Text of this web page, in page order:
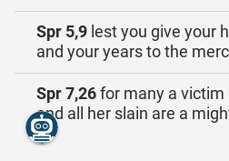
Spr 5,9 lest you give your
and your years to the
Spr 7,26for many a victim
and all her slain are a